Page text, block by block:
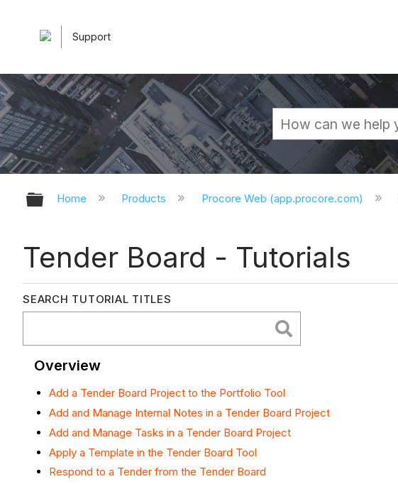
Support
Expand/collapse global hierarchy
Home Products Procore Web (app.procore.com)
Tender Board - Tutorials
SEARCH TUTORIAL TITLES
Overview
Add a Tender Board Project to the Portfolio Tool
Add and Manage Internal Notes in a Tender Board Project
Add and Manage Tasks in a Tender Board Project
Apply a Template in the Tender Board Tool
Respond to a Tender from the Tender Board